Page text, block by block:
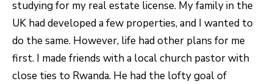
L
O
G
studying for my real estate license. My family in the
UK had developed a few properties, and I wanted to
do the same. However, life had other plans for me
first. I made friends with a local church pastor with
close ties to Rwanda. He had the lofty goal of
unsubscribe
link in the
emails.
and data
apply.
frequency